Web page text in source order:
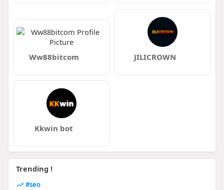
Ww88bitcom JILICROWN
Kkwin bot
Trending !
#seo